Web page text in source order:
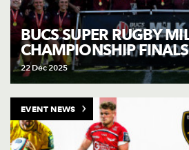
BUCS SUPER RUGBY
CHAMPIONSHIP
22 Dec 2025
EVENT NEWS